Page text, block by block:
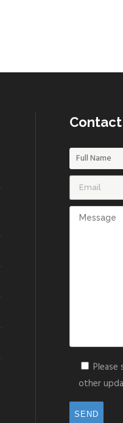
Contact
other